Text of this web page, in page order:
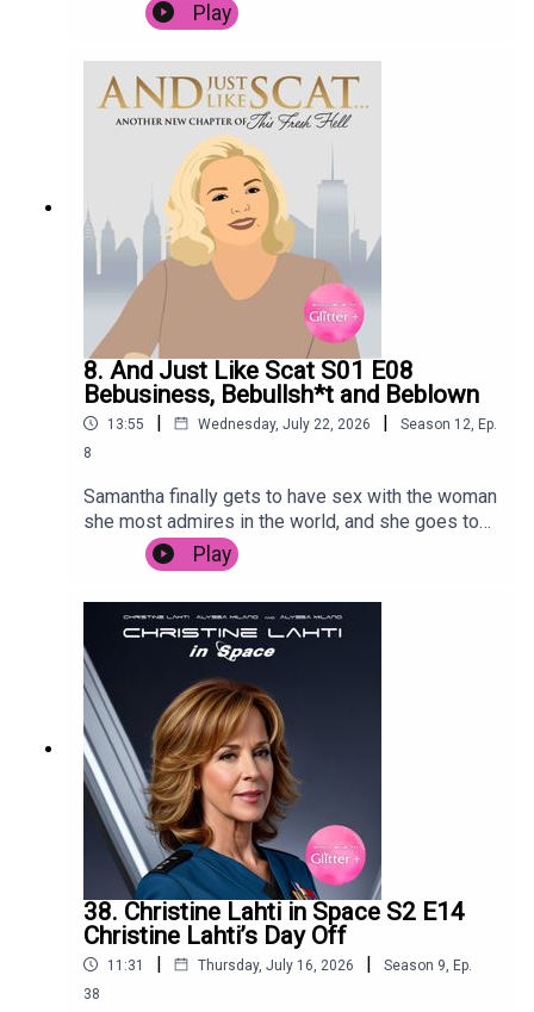
saving lives, after the stress of the last few
weeks. She goes for a treatment at renowned
wellness retreat Spa C.E., but it is not long before
she is embroiled in intrigue when the terrifying
Mop Man breaks in, holding the spa customers
hostage. Meanwhile, Space Nurse has to deal
with an outbreak of Space Nits.
Play
8. And Just Like Scat S01 E08
Bebusiness, Bebullsh*t and Beblown
13:55 | Wednesday, July 22, 2026 | Season 12, Ep.
8
Samantha finally gets to have sex with the woman
she most admires in the world, and she goes to
Sri Lanka to promote her Bollywood hit.
Play
38. Christine Lahti in Space S2 E14
Christine Lahti’s Day Off
11:31 | Thursday, July 16, 2026 | Season 9, Ep.
38